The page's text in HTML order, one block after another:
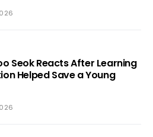
Seok Reacts After Learning
Helped Save a Young